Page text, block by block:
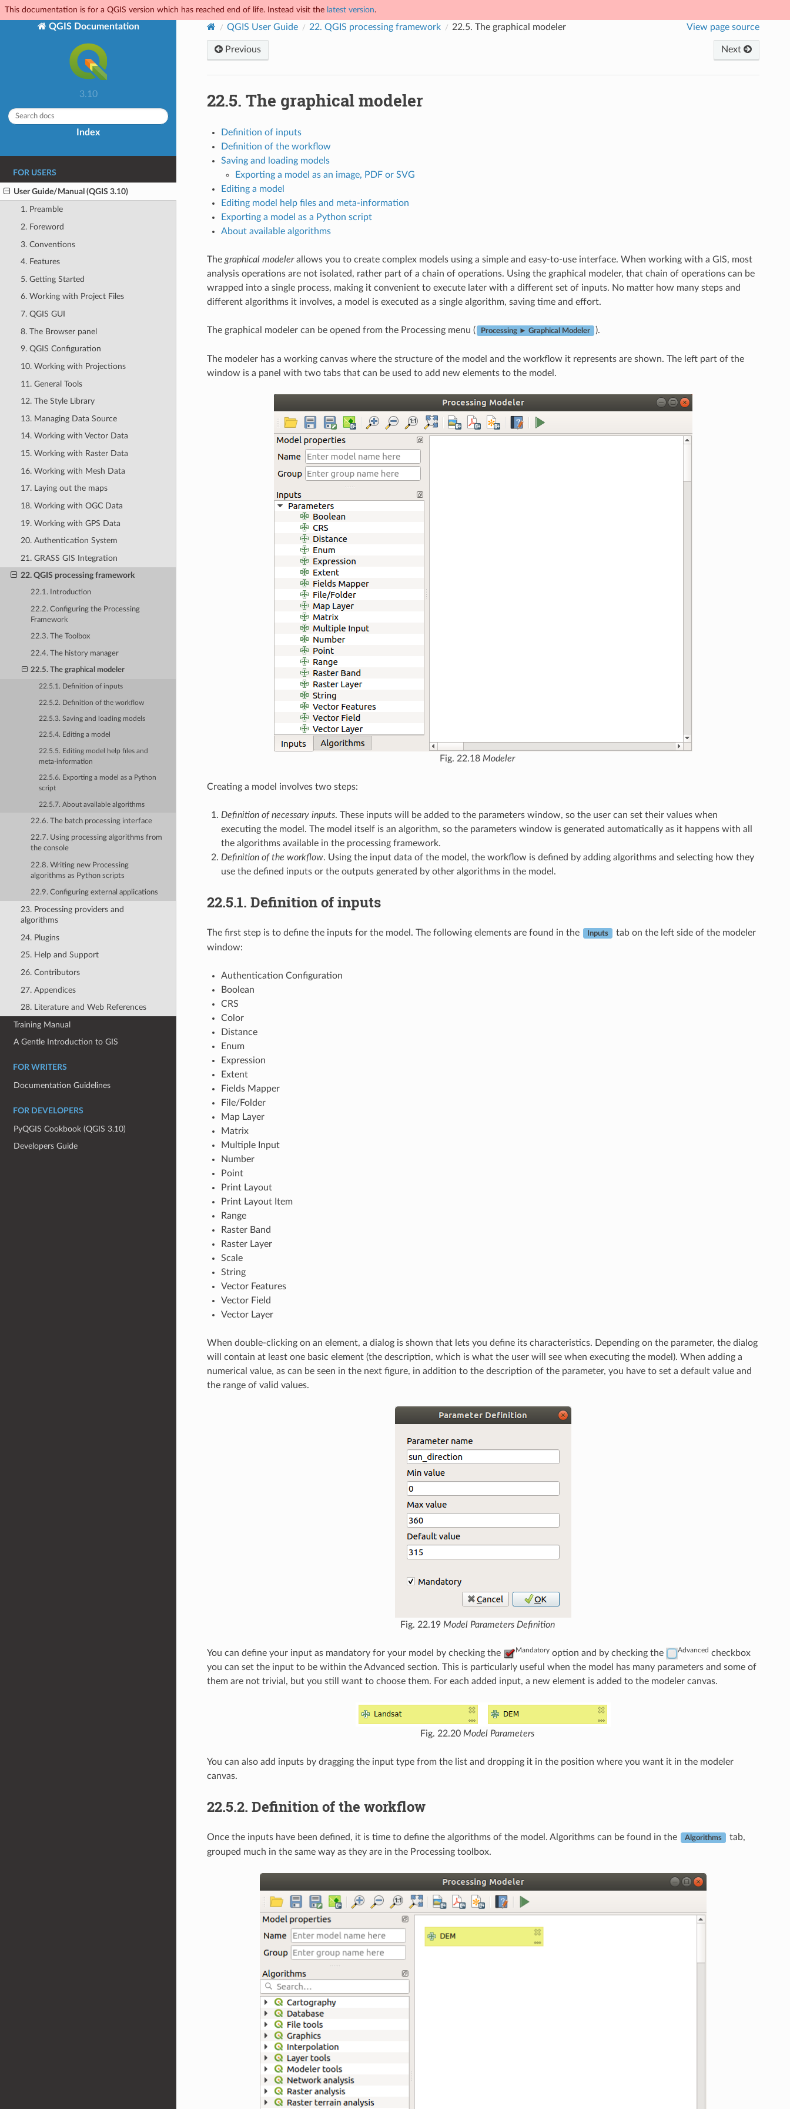
This documentation is for a QGIS version which has reached end of life. Instead visit the latest version.
QGIS Documentation
3.10
Index
FOR USERS
User Guide/Manual (QGIS 3.10)
1. Preamble
2. Foreword
3. Conventions
4. Features
5. Getting Started
6. Working with Project Files
7. QGIS GUI
8. The Browser panel
9. QGIS Configuration
10. Working with Projections
11. General Tools
12. The Style Library
13. Managing Data Source
14. Working with Vector Data
15. Working with Raster Data
16. Working with Mesh Data
17. Laying out the maps
18. Working with OGC Data
19. Working with GPS Data
20. Authentication System
21. GRASS GIS Integration
22. QGIS processing framework
22.1. Introduction
22.2. Configuring the Processing
Framework
22.3. The Toolbox
22.4. The history manager
22.5. The graphical modeler
22.5.1. Definition of inputs
22.5.2. Definition of the workflow
22.5.3. Saving and loading models
22.5.4. Editing a model
22.5.5. Editing model help files and
meta-information
22.5.6. Exporting a model as a Python
script
22.5.7. About available algorithms
22.6. The batch processing interface
22.7. Using processing algorithms from
the console
22.8. Writing new Processing
algorithms as Python scripts
22.9. Configuring external applications
23. Processing providers and
algorithms
24. Plugins
25. Help and Support
26. Contributors
27. Appendices
28. Literature and Web References
Training Manual
A Gentle Introduction to GIS
FOR WRITERS
Documentation Guidelines
FOR DEVELOPERS
PyQGIS Cookbook (QGIS 3.10)
Developers Guide
QGIS User Guide 22. QGIS processing framework 22.5. The graphical modeler View page source
Previous Next
22.5. The graphical modeler
Definition of inputs
Definition of the workflow
Saving and loading models
Exporting a model as an image, PDF or SVG
Editing a model
Editing model help files and meta-information
Exporting a model as a Python script
About available algorithms
The graphical modelerallows you to create complex models using a simple and easy-to-use interface. When working with a GIS, most
analysis operations are not isolated, rather part of a chain of operations. Using the graphical modeler, that chain of operations can be
wrapped into a single process, making it convenient to execute later with a different set of inputs. No matter how many steps and
different algorithms it involves, a model is executed as a single algorithm, saving time and effort.
The graphical modeler can be opened from the Processing menu ( Processing ► Graphical Modeler ).
The modeler has a working canvas where the structure of the model and the workflow it represents are shown. The left part of the
window is a panel with two tabs that can be used to add new elements to the model.
Fig. 22.18 Modeler
Creating a model involves two steps:
Definition of necessary inputs. These inputs will be added to the parameters window, so the user can set their values when
executing the model. The model itself is an algorithm, so the parameters window is generated automatically as it happens with all
the algorithms available in the processing framework.
Definition of the workflow. Using the input data of the model, the workflow is defined by adding algorithms and selecting how they
use the defined inputs or the outputs generated by other algorithms in the model.
22.5.1. Definition of inputs
The first step is to define the inputs for the model. The following elements are found in the Inputs
tab on the left side of the modeler
window:
Authentication Configuration
Boolean
CRS
Color
Distance
Enum
Expression
Extent
Fields Mapper
File/Folder
Map Layer
Matrix
Multiple Input
Number
Point
Print Layout
Print Layout Item
Range
Raster Band
Raster Layer
Scale
String
Vector Features
Vector Field
Vector Layer
When double-clicking on an element, a dialog is shown that lets you define its characteristics. Depending on the parameter, the dialog
will contain at least one basic element (the description, which is what the user will see when executing the model). When adding a
numerical value, as can be seen in the next figure, in addition to the description of the parameter, you have to set a default value and
the range of valid values.
Fig. 22.19 Model Parameters Definition
You can define your input as mandatory for your model by checking the Mandatoryoption and by checking the Advanced checkbox
you can set the input to be within the Advanced section. This is particularly useful when the model has many parameters and some of
them are not trivial, but you still want to choose them. For each added input, a new element is added to the modeler canvas.
Fig. 22.20 Model Parameters
You can also add inputs by dragging the input type from the list and dropping it in the position where you want it in the modeler
canvas.
22.5.2. Definition of the workflow
Once the inputs have been defined, it is time to define the algorithms of the model. Algorithms can be found in the Algorithms
tab,
grouped much in the same way as they are in the Processing toolbox.